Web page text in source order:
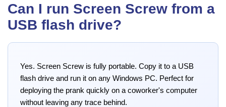
Can I run Screen Screw from a
USB flash drive?
Yes. Screen Screw is fully portable. Copy it to a USB
flash drive and run it on any Windows PC. Perfect for
deploying the prank quickly on a coworker's computer
without leaving any trace behind.